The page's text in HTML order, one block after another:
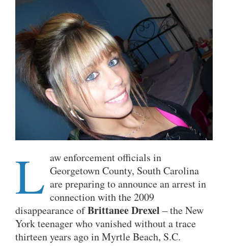
L aw enforcement officials in
Georgetown County, South Carolina
are preparing to announce an arrest in
connection with the 2009
disappearance ofBrittanee Drexel – the New
York teenager who vanished without a trace
thirteen years ago in Myrtle Beach, S.C.